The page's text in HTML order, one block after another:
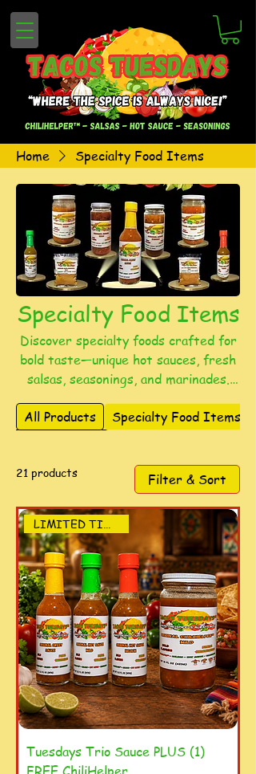
Home Specialty Food Items
Specialty Food Items
Discover specialty foods crafted for
bold taste—unique hot sauces, fresh
salsas, seasonings, and marinades.
gatherings, and gifting, each blend
All Products Specialty Food Items
21 products Filter & Sort
LIMITED TIME DEAL
Tuesdays Trio Sauce PLUS (1)